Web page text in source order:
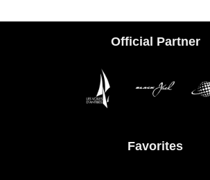
Official Partner
Favorites